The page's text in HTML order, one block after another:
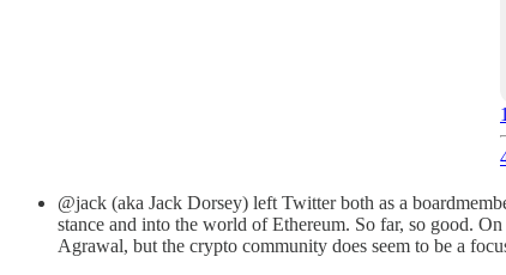
@jack (aka Jack Dorsey) left Twitter both as a
stance and into the world of Ethereum. So far, so good.
Agrawal, but the crypto community does seem to be a